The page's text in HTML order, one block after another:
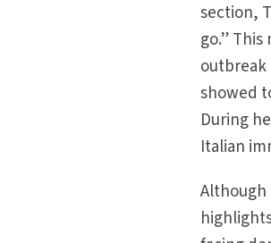
section,
go.”
outbreak
showed
During
Italian
Although